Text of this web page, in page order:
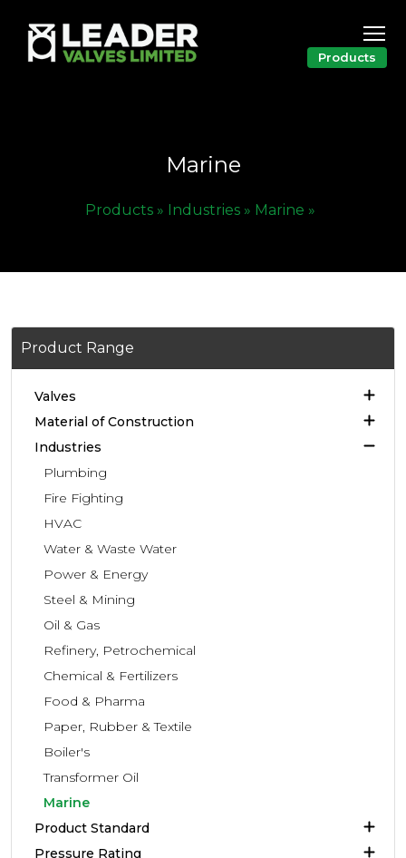
Products
Marine
Products » Industries » Marine »
Product Range
Valves
Material of Construction
Industries
Plumbing
Fire Fighting
HVAC
Water & Waste Water
Power & Energy
Steel & Mining
Oil & Gas
Refinery, Petrochemical
Chemical & Fertilizers
Food & Pharma
Paper, Rubber & Textile
Boiler's
Transformer Oil
Marine
Product Standard
Pressure Rating